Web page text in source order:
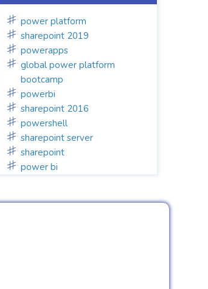
power platform
sharepoint 2019
powerapps
global power platform
bootcamp
powerbi
sharepoint 2016
powershell
sharepoint server
sharepoint
power bi